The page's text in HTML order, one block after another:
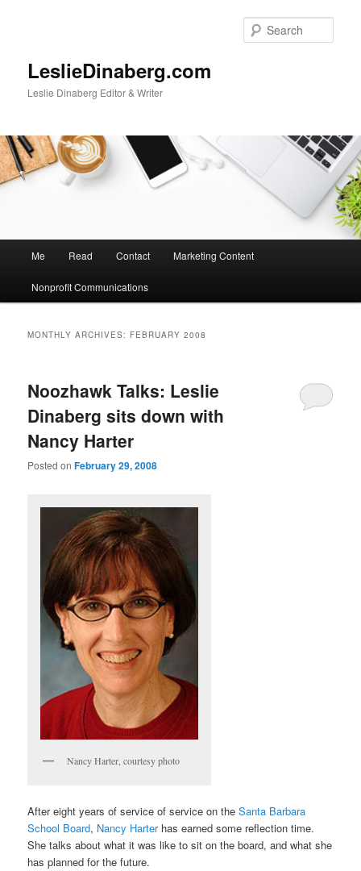
LeslieDinaberg.com
Leslie Dinaberg Editor & Writer
n
Me Read Contact Marketing Content
Nonprofit Communications
MONTHLY ARCHIVES: FEBRUARY 2008
Noozhawk Talks: Leslie
Dinaberg sits down with
Nancy Harter
Posted onFebruary 29, 2008
Nancy Harter, courtesy photo
After eight years of service of service on theSanta Barbara
School Board, Nancy Harter has earned some reflection time.
She talks about what it was like to sit on the board, and what she
has planned for the future.